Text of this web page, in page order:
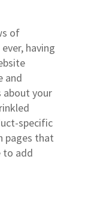
of
having
and
your
specific
pages that
to add